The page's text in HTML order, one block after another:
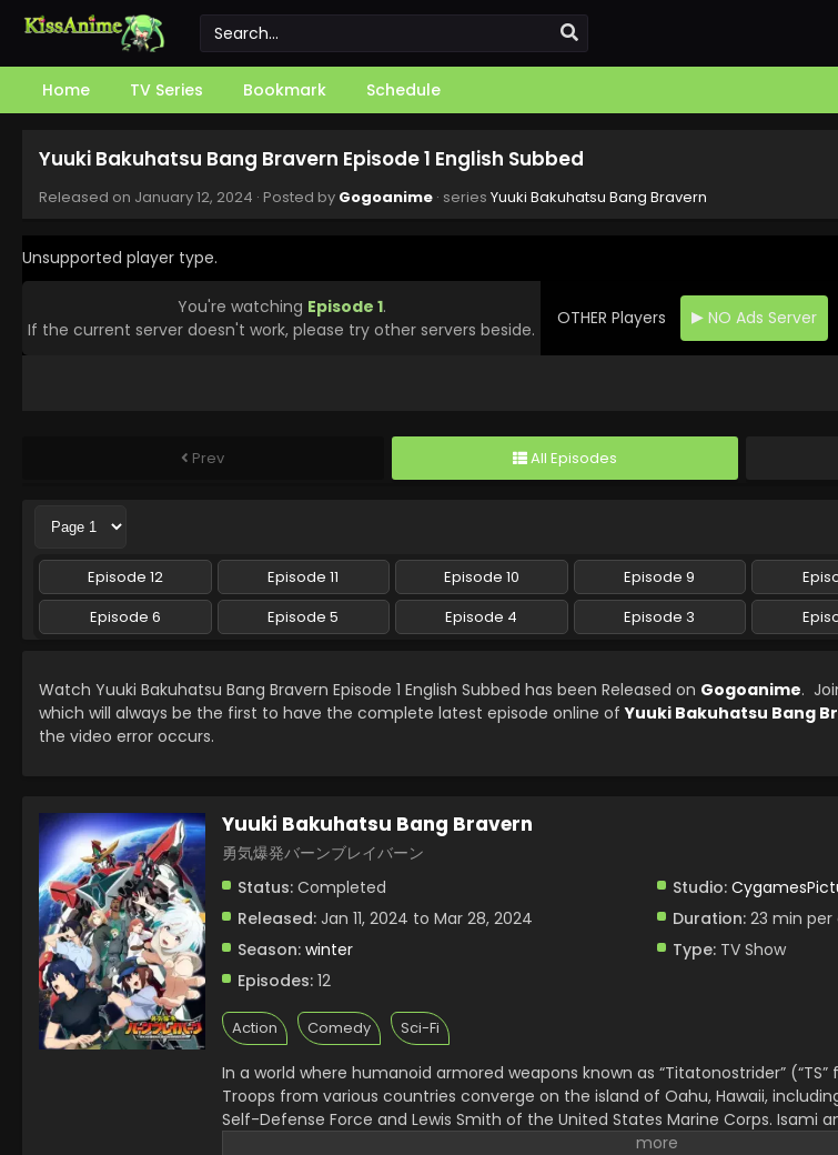
Home TV Series Bookmark Schedule
Yuuki Bakuhatsu Bang Bravern Episode 1 English Subbed
Released on January 12, 2024 · Posted by Gogoanime · series Yuuki Bakuhatsu Bang Bravern
Unsupported player type.
You're watching Episode 1.
If the current server doesn't work, please try other servers beside.
OTHER Players NO Ads Server
Prev All Episodes
Episode 12 Episode 11 Episode 10 Episode 9
Episode 6
Episode 5 Episode 4 Episode 3
Watch Yuuki Bakuhatsu Bang Bravern Episode 1 English Subbed has been Released on Gogoanime.
which will always be the first to have the complete latest episode online ofYuuki Bakuhatsu Bang
the video error occurs.
Yuuki Bakuhatsu Bang Bravern
勇気爆発バーンブレイバーン
Status: Completed Studio:
Released: Jan 11, 2024 to Mar 28, 2024 Duration:23 min per
Season: winter Type:TV Show
Episodes: 12
Action Comedy Sci-Fi
In a world where humanoid armored weapons known as “Titatonostrider”
Troops from various countries converge on the island of Oahu, Hawaii,
Self-Defense Force and Lewis Smith of the United States Marine Corps. Isami
battle, but suddenly their teams are attacked by an unknown enemy,